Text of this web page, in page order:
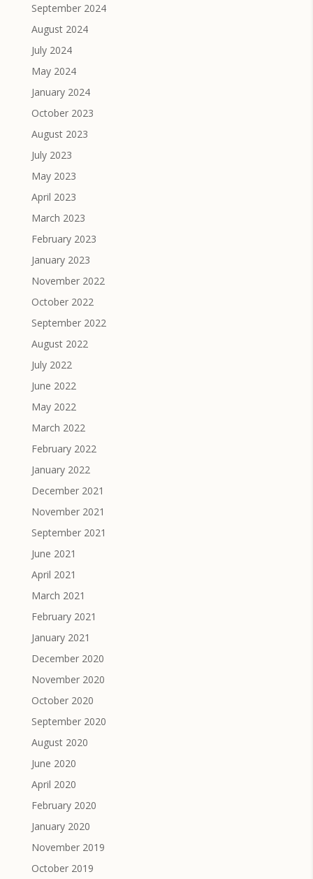
September 2024
August 2024
July 2024
May 2024
January 2024
October 2023
August 2023
July 2023
May 2023
April 2023
March 2023
February 2023
January 2023
November 2022
October 2022
September 2022
August 2022
July 2022
June 2022
May 2022
March 2022
February 2022
January 2022
December 2021
November 2021
September 2021
June 2021
April 2021
March 2021
February 2021
January 2021
December 2020
November 2020
October 2020
September 2020
August 2020
June 2020
April 2020
February 2020
January 2020
November 2019
October 2019